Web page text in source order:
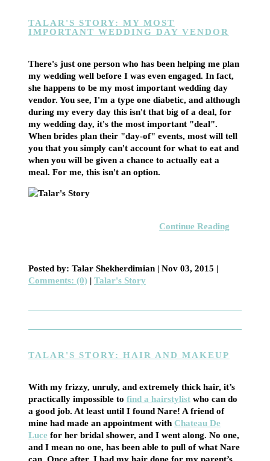
TALAR'S STORY: MY MOST
IMPORTANT WEDDING DAY VENDOR
There's just one person who has been helping me plan
my wedding well before I was even engaged. In fact,
she happens to be my most important wedding day
vendor. You see, I'm a type one diabetic, and although
during my every day this isn't that big of a deal, for
my wedding day, it's the most important "deal".
When brides plan their "day-of" events, most will tell
you that you simply can't account for what to eat and
when you will be given a chance to actually eat a
meal. For me, this isn't an option.
Continue Reading
Posted by: Talar Shekherdimian | Nov 03, 2015 |
Comments: (0)| Talar's Story
TALAR'S STORY: HAIR AND MAKEUP
With my frizzy, unruly, and extremely thick hair, it’s
practically impossible to find a hairstylistwho can do
a good job. At least until I found Nare! A friend of
mine had made an appointment with Chateau De
Luce for her bridal shower, and I went along. No one,
and I mean no one, has been able to pull of what Nare